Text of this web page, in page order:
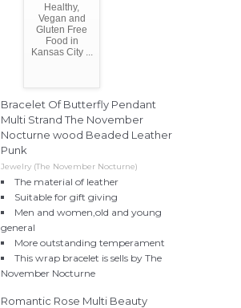
Healthy,
Vegan and
Gluten Free
Food in
Kansas City ...
Bracelet Of Butterfly Pendant
Multi Strand The November
Nocturne wood Beaded Leather
Punk
Jewelry (The November Nocturne)
The material of leather
Suitable for gift giving
Men and women,old and young
general
More outstanding temperament
This wrap bracelet is sells by The
November Nocturne
Romantic Rose Multi Beauty